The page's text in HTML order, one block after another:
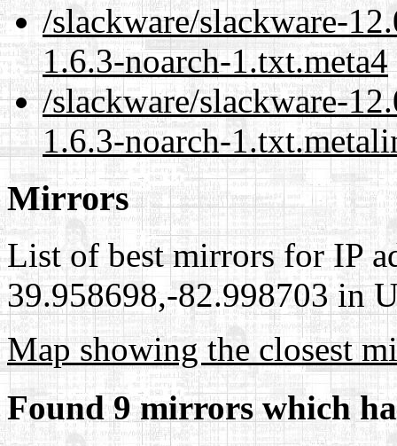
/slackware/slackware-
1.6.3-noarch-1.txt.meta4
/slackware/slackware-
1.6.3-noarch-
Mirrors
List of best mirrors for IP
39.958698,-82.998703 in
Map showing the closest
Found 9 mirrors which